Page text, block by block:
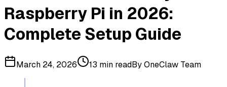
Raspberry Pi in 2026:
Complete Setup Guide
March 24, 2026 13 min readByOneClaw Team